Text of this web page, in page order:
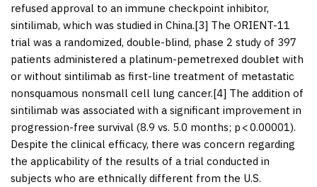
refused approval to an immune checkpoint inhibitor,
sintilimab, which was studied in China.[3] The ORIENT-11
trial was a randomized, double-blind, phase 2 study of 397
patients administered a platinum-pemetrexed doublet with
or without sintilimab as first-line treatment of metastatic
nonsquamous nonsmall cell lung cancer.[4] The addition of
sintilimab was associated with a significant improvement in
progression-free survival (8.9 vs. 5.0 months; p < 0.00001).
Despite the clinical efficacy, there was concern regarding
the applicability of the results of a trial conducted in
subjects who are ethnically different from the U.S.